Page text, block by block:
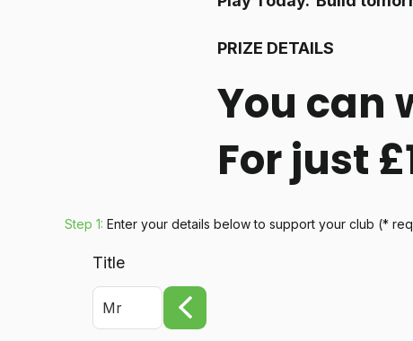
PRIZE DETAILS
You can
For just
Step 1: Enter your details belowto support your club (*
Title
Mr